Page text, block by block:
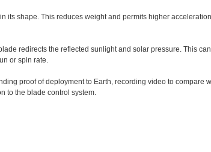
its shape. This reduces weight and permits higher
redirects the reflected sunlight and solar pressure. This
or spin rate.
proof of deployment to Earth, recording video to compare
to the blade control system.